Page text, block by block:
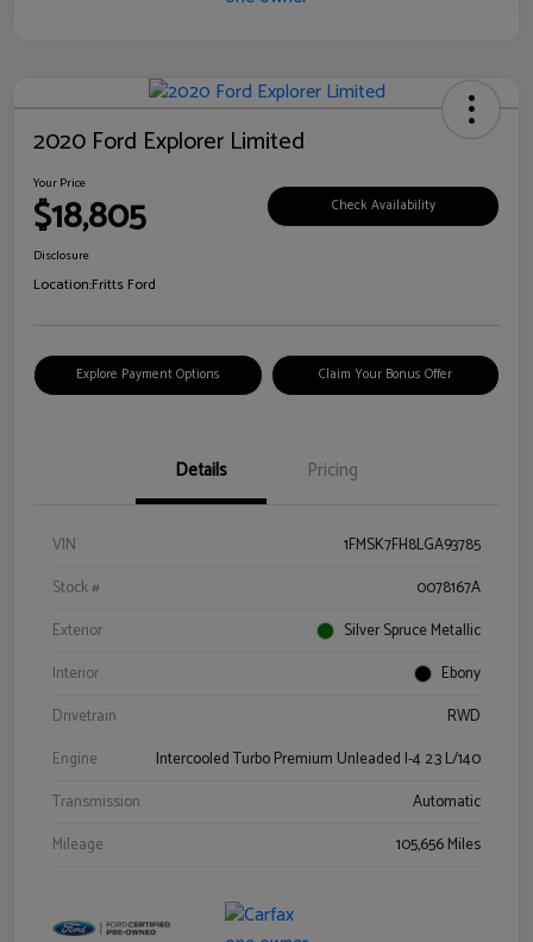
2020 Ford Explorer Limited
Your Price
$18,805 Check Availability
Disclosure
Location:Fritts Ford
Explore Payment Options Claim Your Bonus Offer
Details Pricing
VIN
1FMSK7FH8LGA93785
Stock #
0078167A
Exterior
Silver Spruce Metallic
Interior
Ebony
Drivetrain
RWD
Engine
Intercooled Turbo Premium Unleaded I-4 2.3 L/140
Transmission
Automatic
Mileage
105,656 Miles